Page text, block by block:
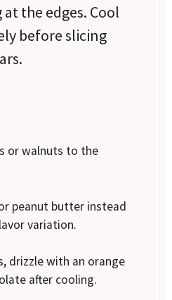
the edges. Cool
before slicing
or walnuts to the
peanut butter instead
variation.
drizzle with an orange
after cooling.